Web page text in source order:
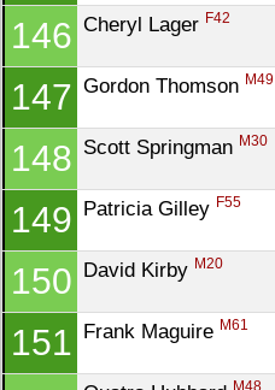
146 Cheryl Lager F42
147 Gordon Thomson M49
148 Scott Springman M30
149 Patricia Gilley F55
150 David Kirby M20
151 Frank Maguire M61